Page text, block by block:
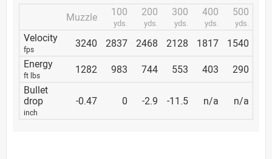
Muzzle
100
yds.
200
yds.
300
yds.
400
yds.
500
yds.
Velocity
fps 3240 2837 2468 2128 1817
1540
Energy
ft lbs 1282 983 744 553 403
290
Bullet
drop
inch
-0.47 0 -2.9 -11.5 n/a n/a